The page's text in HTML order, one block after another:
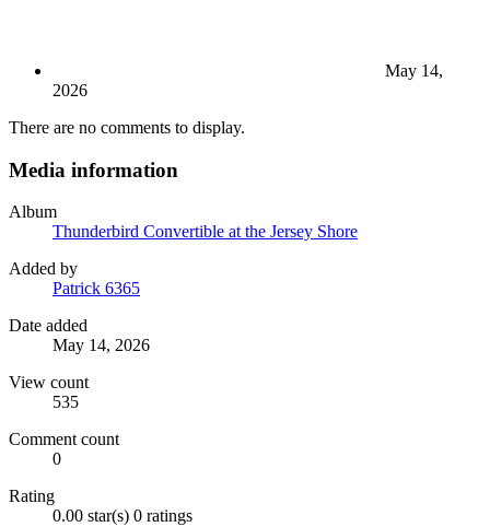
May 14,
2026
There are no comments to display.
Media information
Album
Thunderbird Convertible at the Jersey Shore
Added by
Patrick 6365
Date added
May 14, 2026
View count
535
Comment count
0
Rating
0.00 star(s) 0 ratings